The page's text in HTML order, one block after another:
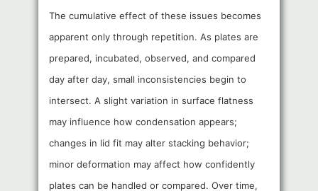
The cumulative effect of these issues becomes
apparent only through repetition. As plates are
prepared, incubated, observed, and compared
day after day, small inconsistencies begin to
intersect. A slight variation in surface flatness
may influence how condensation appears;
changes in lid fit may alter stacking behavior;
minor deformation may affect how confidently
plates can be handled or compared. Over time,